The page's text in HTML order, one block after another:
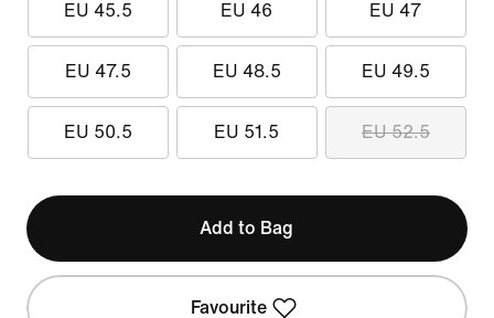
EU 45.5 EU 46 EU 47
EU 47.5 EU 48.5 EU 49.5
EU 50.5 EU 51.5 EU 52.5
Add to Bag
Favourite